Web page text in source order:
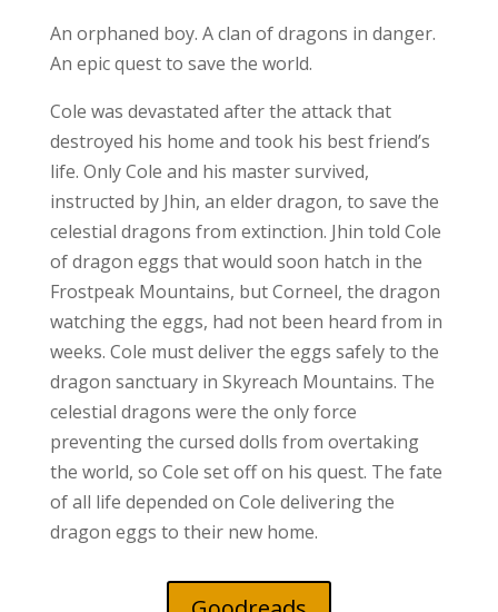
An orphaned boy. A clan of dragons in danger.
An epic quest to save the world.
Cole was devastated after the attack that
destroyed his home and took his best friend’s
life. Only Cole and his master survived,
instructed by Jhin, an elder dragon, to save the
celestial dragons from extinction. Jhin told Cole
of dragon eggs that would soon hatch in the
Frostpeak Mountains, but Corneel, the dragon
watching the eggs, had not been heard from in
weeks. Cole must deliver the eggs safely to the
dragon sanctuary in Skyreach Mountains. The
celestial dragons were the only force
preventing the cursed dolls from overtaking
the world, so Cole set off on his quest. The fate
of all life depended on Cole delivering the
dragon eggs to their new home.